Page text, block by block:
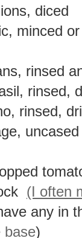
diced
minced
rinsed
rinsed,
rinsed,
(I often
any in
base)